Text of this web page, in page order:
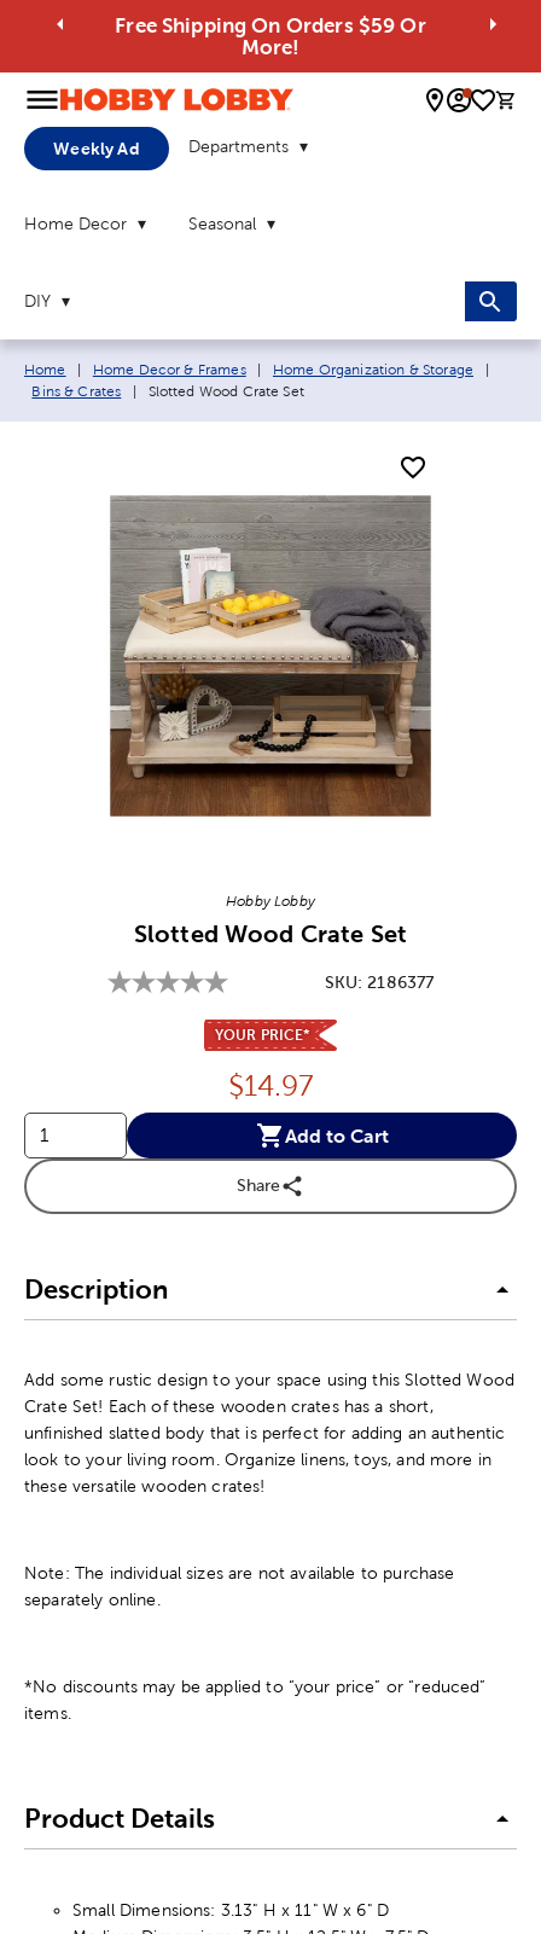
Free Shipping On Orders $59 Or
More!
0
Weekly Ad Departments
Home Decor Seasonal
DIY
Breadcrumb navigation links:
Home Home Decor & Frames Home Organization & Storage
Bins & Crates
Current page:
Slotted Wood Crate Set
Hobby Lobby
Slotted Wood Crate Set
SKU:2186377
YOUR PRICE*
Price:
$14.97
Add to Cart
Share
Description
Add some rustic design to your space using this Slotted Wood
Crate Set! Each of these wooden crates has a short,
unfinished slatted body that is perfect for adding an authentic
look to your living room. Organize linens, toys, and more in
these versatile wooden crates!
Note: The individual sizes are not available to purchase
separately online.
*No discounts may be applied to “your price” or “reduced”
items.
Product Details
Small Dimensions: 3.13" H x 11" W x 6" D